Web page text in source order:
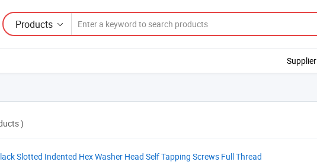
Products
Supplier
)
Slotted Indented Hex Washer Head Self Tapping Screws Full Thread